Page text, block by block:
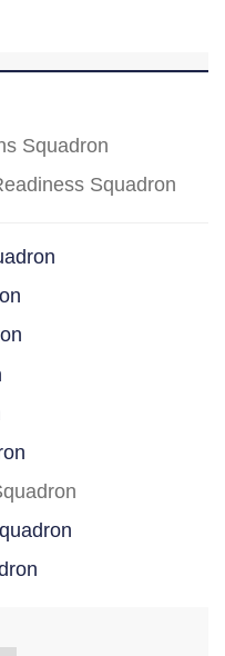
Squadron
Squadron